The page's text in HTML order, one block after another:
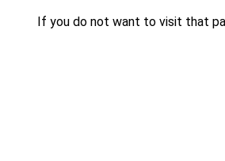
If you do not want to visit that